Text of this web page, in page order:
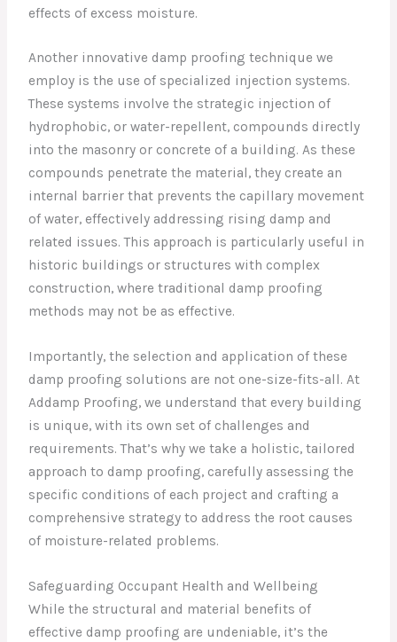
effects of excess moisture.
Another innovative damp proofing technique we
employ is the use of specialized injection systems.
These systems involve the strategic injection of
hydrophobic, or water-repellent, compounds directly
into the masonry or concrete of a building. As these
compounds penetrate the material, they create an
internal barrier that prevents the capillary movement
of water, effectively addressing rising damp and
related issues. This approach is particularly useful in
historic buildings or structures with complex
construction, where traditional damp proofing
methods may not be as effective.
Importantly, the selection and application of these
damp proofing solutions are not one-size-fits-all. At
Addamp Proofing, we understand that every building
is unique, with its own set of challenges and
requirements. That’s why we take a holistic, tailored
approach to damp proofing, carefully assessing the
specific conditions of each project and crafting a
comprehensive strategy to address the root causes
of moisture-related problems.
Safeguarding Occupant Health and Wellbeing
While the structural and material benefits of
effective damp proofing are undeniable, it’s the